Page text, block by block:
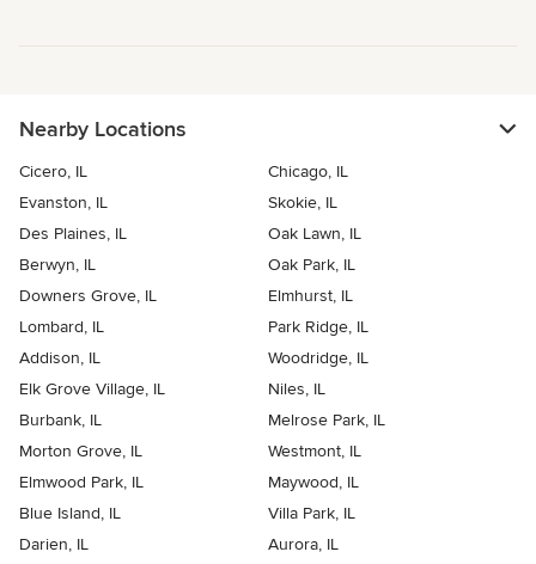
Nearby Locations
Cicero, IL
Chicago, IL
Evanston, IL
Skokie, IL
Des Plaines, IL
Oak Lawn, IL
Berwyn, IL
Oak Park, IL
Downers Grove, IL
Elmhurst, IL
Lombard, IL
Park Ridge, IL
Addison, IL
Woodridge, IL
Elk Grove Village, IL
Niles, IL
Burbank, IL
Melrose Park, IL
Morton Grove, IL
Westmont, IL
Elmwood Park, IL
Maywood, IL
Blue Island, IL
Villa Park, IL
Darien, IL
Aurora, IL